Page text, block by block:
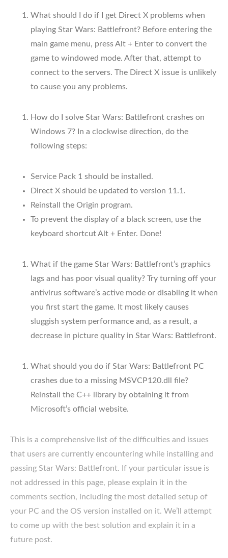
What should I do if I get Direct X problems when
playing Star Wars: Battlefront? Before entering the
main game menu, press Alt + Enter to convert the
game to windowed mode. After that, attempt to
connect to the servers. The Direct X issue is unlikely
to cause you any problems.
How do I solve Star Wars: Battlefront crashes on
Windows 7? In a clockwise direction, do the
following steps:
Service Pack 1 should be installed.
Direct X should be updated to version 11.1.
Reinstall the Origin program.
To prevent the display of a black screen, use the
keyboard shortcut Alt + Enter. Done!
What if the game Star Wars: Battlefront’s graphics
lags and has poor visual quality? Try turning off your
antivirus software’s active mode or disabling it when
you first start the game. It most likely causes
sluggish system performance and, as a result, a
decrease in picture quality in Star Wars: Battlefront.
What should you do if Star Wars: Battlefront PC
crashes due to a missing MSVCP120.dll file?
Reinstall the C++ library by obtaining it from
Microsoft’s official website.
This is a comprehensive list of the difficulties and issues
that users are currently encountering while installing and
passing Star Wars: Battlefront. If your particular issue is
not addressed in this page, please explain it in the
comments section, including the most detailed setup of
your PC and the OS version installed on it. We’ll attempt
to come up with the best solution and explain it in a
future post.